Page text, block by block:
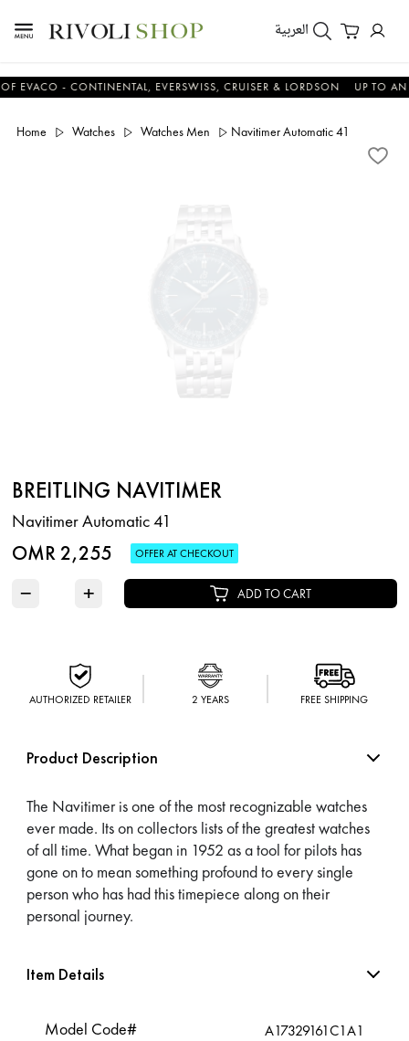
العربية
- CONTINENTAL, EVERSWISS, CRUISER & LORDSON UP TO AN
Home Watches Watches Men Navitimer Automatic 41
BREITLING NAVITIMER
Navitimer Automatic 41
OMR 2,255 OFFER AT CHECKOUT
− + ADD TO CART
AUTHORIZED RETAILER 2 YEARS FREE SHIPPING
Product Description
The Navitimer is one of the most recognizable watches
ever made. Its on collectors lists of the greatest watches
of all time. What began in 1952 as a tool for pilots has
gone on to mean something profound to every single
person who has had this timepiece along on their
personal journey.
Item Details
Model Code# A17329161C1A1